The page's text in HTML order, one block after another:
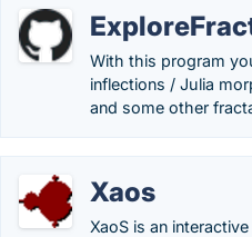
With this program
inflections / Julia
and some other
Xaos
XaoS is an